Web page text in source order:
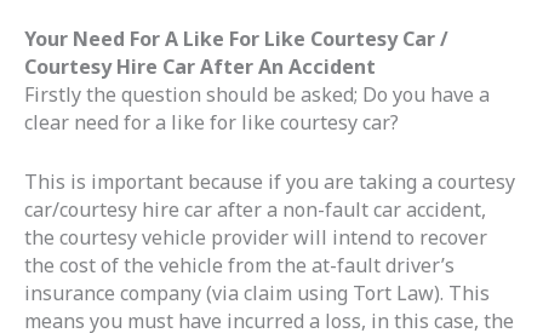
Your Need For A Like For Like Courtesy Car /
Courtesy Hire Car After An Accident
Firstly the question should be asked; Do you have a
clear need for a like for like courtesy car?
This is important because if you are taking a courtesy
car/courtesy hire car after a non-fault car accident,
the courtesy vehicle provider will intend to recover
the cost of the vehicle from the at-fault driver’s
insurance company (via claim using Tort Law). This
means you must have incurred a loss, in this case, the